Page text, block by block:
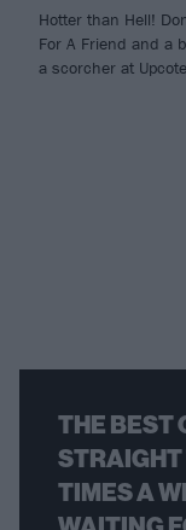
Hotter than Hell!
For A Friend and a
a scorcher at
THE BEST
STRAIGHT
TIMES A